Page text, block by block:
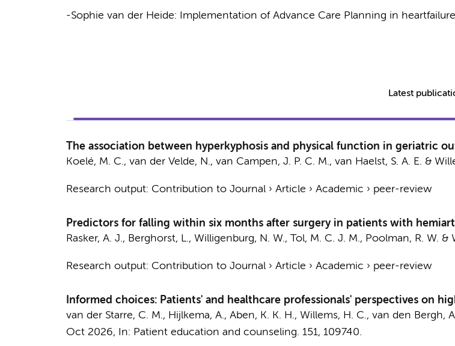
-Sophie van der Heide: Implementation of Advance Care Planning in
Latest
The association between hyperkyphosis and physical function in geriatric
Koelé, M. C., van der Velde, N., van Campen, J. P. C. M., van Haelst, S. A. E. &
Research output: Contribution to Journal› Article › Academic › peer-review
Predictors for falling within six months after surgery in patients with
Rasker, A. J., Berghorst, L., Willigenburg, N. W., Tol, M. C. J. M., Poolman, R. W. &
Research output: Contribution to Journal› Article › Academic › peer-review
Informed choices: Patients' and healthcare professionals' perspectives on
van der Starre, C. M., Hijlkema, A., Aben, K. K. H., Willems, H. C., van den Bergh,
Oct 2026, In: Patient education and counseling. 151, 109740.